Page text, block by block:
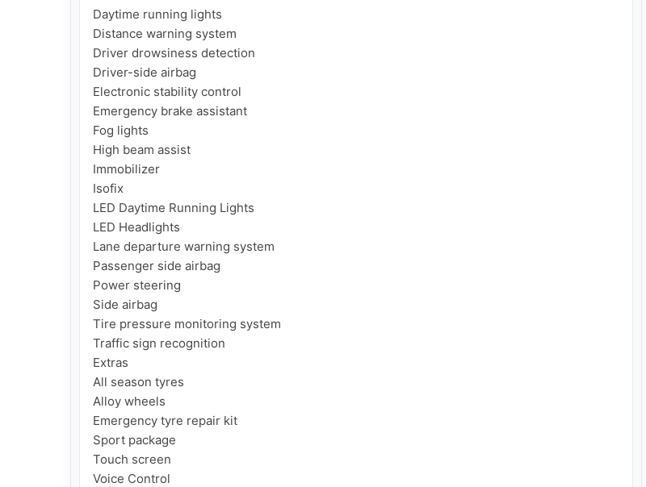
Daytime running lights
Distance warning system
Driver drowsiness detection
Driver-side airbag
Electronic stability control
Emergency brake assistant
Fog lights
High beam assist
Immobilizer
Isofix
LED Daytime Running Lights
LED Headlights
Lane departure warning system
Passenger side airbag
Power steering
Side airbag
Tire pressure monitoring system
Traffic sign recognition
Extras
All season tyres
Alloy wheels
Emergency tyre repair kit
Sport package
Touch screen
Voice Control